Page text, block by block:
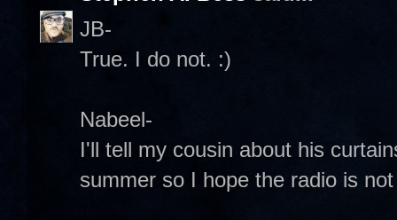
JB-
True. I do not. :)
Nabeel-
I'll tell my cousin about his
summer so I hope the radio is